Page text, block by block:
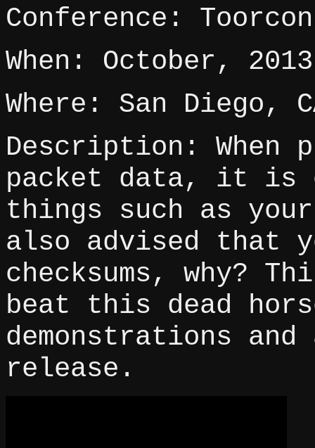
Conference:
When: October, 2013
Where: San Diego,
Description: When
packet data, it is
things such as
also advised that
checksums, why?
beat this dead
demonstrations
release.